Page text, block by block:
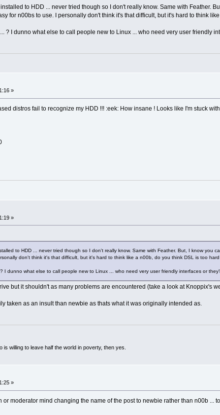
to HDD ... never tried though so I don't really know. Same with Feather.
for n00bs to use. I personally don't think it's that difficult, but it's hard to think
? I dunno what else to call people new to Linux ... who need very user friendly
»
distros fail to recognize my HDD !!! :eek: How insane ! Looks like I'm stuck
»
to HDD ... never tried though so I don't really know. Same with Feather. But, I know you
don't think it's that difficult, but it's hard to think like a n00b, do you think DSL is too
I dunno what else to call people new to Linux ... who need very user friendly interfaces or
but it shouldn't as many problems are encountered (take a look at Knoppix's
taken as an insult than newbie as thats what it was originally intended as.
willing to leave half the world in poverty, then yes.
»
moderator mind changing the name of the post to newbie rather than n00b ...